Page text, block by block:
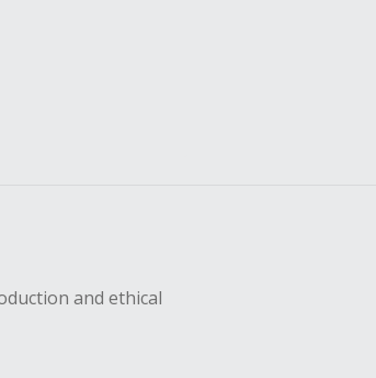
and ethical